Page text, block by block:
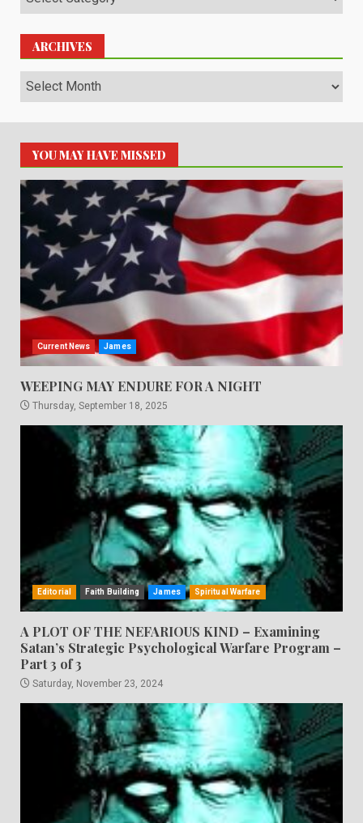
ARCHIVES
Archives
YOU MAY HAVE MISSED
Current News James
WEEPING MAY ENDURE FOR A NIGHT
Thursday, September 18, 2025
Editorial Faith Building James Spiritual Warfare
A PLOT OF THE NEFARIOUS KIND – Examining
Satan’s Strategic Psychological Warfare Program –
Part 3 of 3
Saturday, November 23, 2024